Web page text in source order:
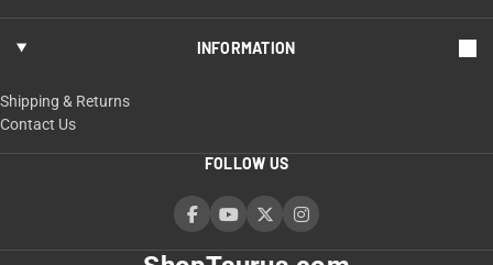
INFORMATION
Shipping & Returns
Contact Us
FOLLOW US